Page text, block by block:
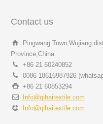
Contact us
Pingwang Town,Wujiang
Province,China
+86 21 60240852
0086 18616987926
+86 21 60853294
Info@qihaitextile.com
Info@qihaitextile.com